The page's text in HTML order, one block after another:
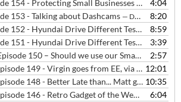
Gadget Man - Episode 154 - Protecting Small Businesses from Cyber Attacks
4:04
153 - Talking about Dashcams — DECEMBER 12, 2019
8:20
Gadget Man - Episode 152 - Hyundai Drive Different Test - Radio Interview
8:59
Gadget Man - Episode 151 - Hyundai Drive Different Test in London
3:39
The Gadget Man – Episode 150 – Should we use our Smartphones, Tablets and Laptops in Cafes?
2:57
The Gadget Man - Episode 149 - Virgin goes from EE, via BT to Vodafone, Britbox launches and Drone Registration is now compulsory 12:01
The Gadget Man - Episode 148 - Better Late than... Matt got cut off, Three was down, Vodafone had billing problems and Samsung's Fingerprint Sensor was bust 10:35
The Gadget Man - Episode 146 - Retro Gadget of the Week - Part 10 - Nintendo Game Boy
6:04